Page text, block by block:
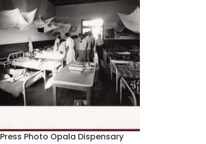
Press Photo Opala Dispensary